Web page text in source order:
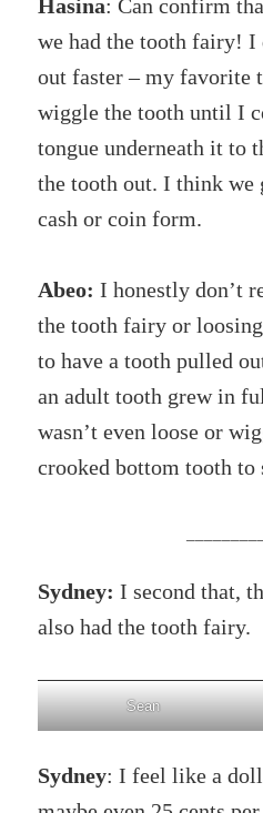
Hasina: Can confirm
we had the tooth fairy!
out faster – my favorite
wiggle the tooth until I
tongue underneath it to
the tooth out. I think we
cash or coin form.
Abeo:I honestly don’t
the tooth fairy or
to have a tooth pulled
an adult tooth grew in
wasn’t even loose or
crooked bottom tooth
Sydney: I second that,
also had the tooth fairy.
Sean
Sydney: I feel like a